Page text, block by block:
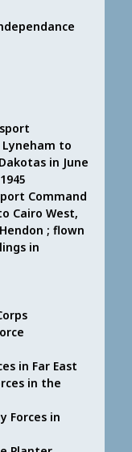
to
in June
Command
Cairo West,
; flown
in
in Far East
in the
Forces in